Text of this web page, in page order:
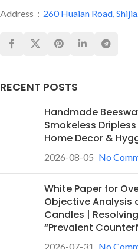
Address： 260 Huaian Road,
RECENT POSTS
Handmade
Smokeless
Home Decor &
2026-08-05 No
White Paper for
Objective Analysis
Candles |
“Prevalent
2026-07-31 No